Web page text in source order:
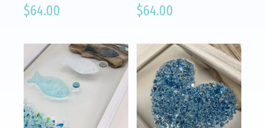
$64.00 $64.00